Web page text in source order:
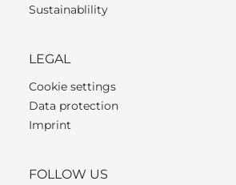
Sustainablility
LEGAL
Cookie settings
Data protection
Imprint
FOLLOW US